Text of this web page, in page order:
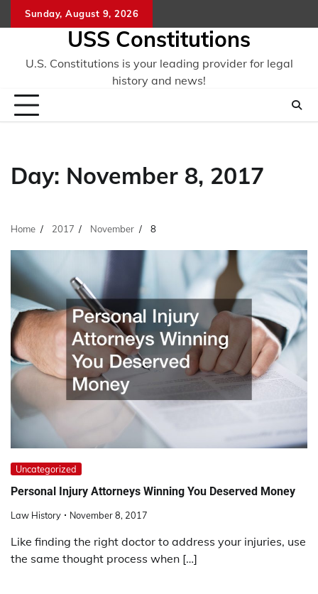
to
Sunday, August 9, 2026
USS Constitutions
U.S. Constitutions is your leading provider for legal
history and news!
Day: November 8, 2017
Home 2017 November 8
Uncategorized
Personal Injury Attorneys Winning You Deserved Money
Law History November 8, 2017
Like finding the right doctor to address your injuries, use
the same thought process when […]